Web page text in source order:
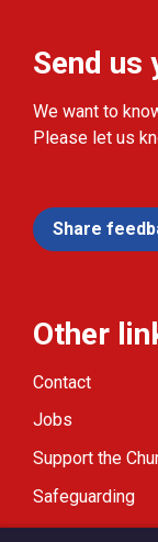
Send us
We want to
Please let us
Share
Other
Contact
Jobs
Support the
Safeguarding
Modern